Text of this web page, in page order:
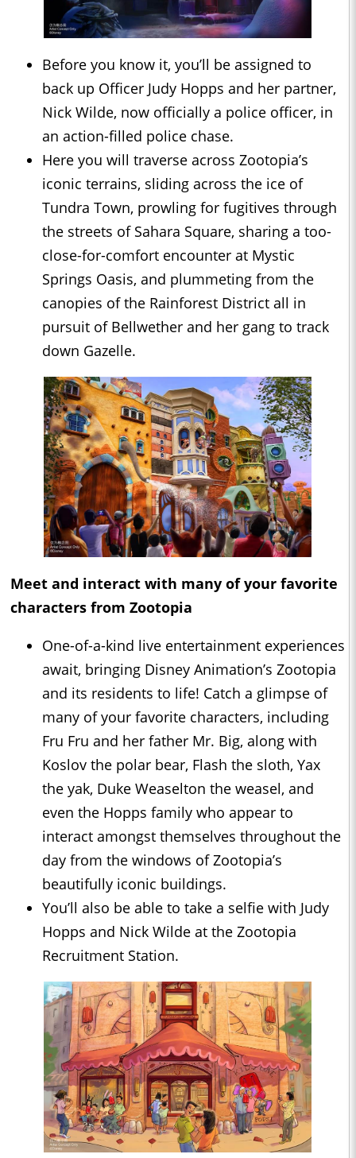
Before you know it, you’ll be assigned to
back up Officer Judy Hopps and her partner,
Nick Wilde, now officially a police officer, in
an action-filled police chase.
Here you will traverse across Zootopia’s
iconic terrains, sliding across the ice of
Tundra Town, prowling for fugitives through
the streets of Sahara Square, sharing a too-
close-for-comfort encounter at Mystic
Springs Oasis, and plummeting from the
canopies of the Rainforest District all in
pursuit of Bellwether and her gang to track
down Gazelle.
Meet and interact with many of your favorite
characters from Zootopia
One-of-a-kind live entertainment experiences
await, bringing Disney Animation’s Zootopia
and its residents to life! Catch a glimpse of
many of your favorite characters, including
Fru Fru and her father Mr. Big, along with
Koslov the polar bear, Flash the sloth, Yax
the yak, Duke Weaselton the weasel, and
even the Hopps family who appear to
interact amongst themselves throughout the
day from the windows of Zootopia’s
beautifully iconic buildings.
You’ll also be able to take a selfie with Judy
Hopps and Nick Wilde at the Zootopia
Recruitment Station.